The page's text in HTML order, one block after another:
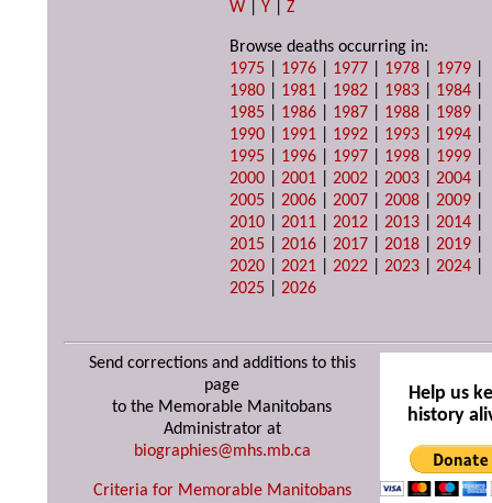
W |Y |Z
Browse deaths occurring in:
1975
1976 1977 1978 1979
1980
1981 1982 1983 1984
1985
1986 1987 1988 1989
1990
1991 1992 1993 1994
1995
1996 1997 1998 1999
2000 |2001 |2002 |2003 |2004
2005 |2006 |2007 |2008 |2009
2010 |2011 |2012 |2013 |2014
2015 |2016 |2017 |2018 |2019
2020 |2021 |2022 |2023 |2024
2025 |2026
Send corrections and additions to this
page
to the Memorable Manitobans
Administrator at
biographies@mhs.mb.ca
Criteria for Memorable Manitobans
Help us
history